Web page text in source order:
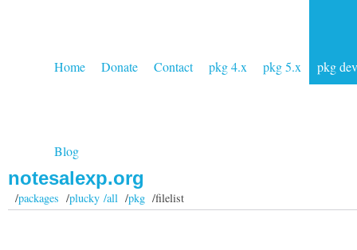
Home Donate Contact pkg 4.x pkg 5.x pkg dev
Blog
notesalexp.org
/packages /plucky /all/pkg/filelist